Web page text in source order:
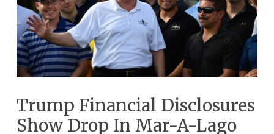
Trump Financial Disclosures
Show Drop In Mar-A-Lago